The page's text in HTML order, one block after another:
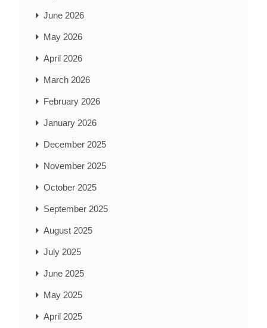
June 2026
May 2026
April 2026
March 2026
February 2026
January 2026
December 2025
November 2025
October 2025
September 2025
August 2025
July 2025
June 2025
May 2025
April 2025